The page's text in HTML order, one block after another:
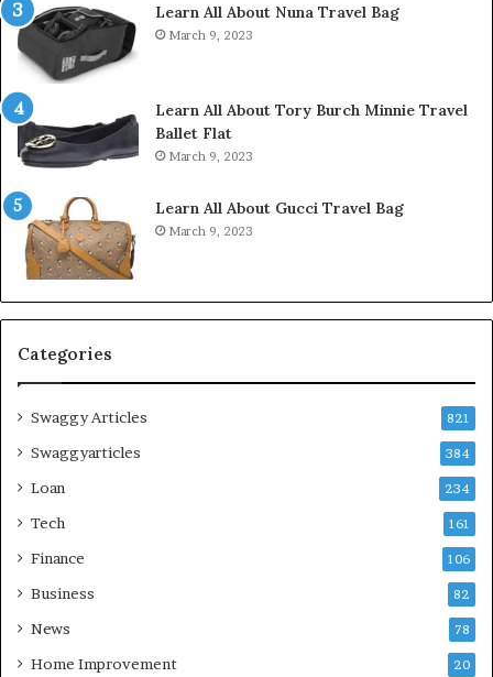
Learn All About Nuna Travel Bag
March 9, 2023
Learn All About Tory Burch Minnie Travel
Ballet Flat
March 9, 2023
Learn All About Gucci Travel Bag
March 9, 2023
Categories
Swaggy Articles 821
Swaggyarticles 384
Loan 234
Tech 161
Finance 106
Business 82
News 78
Home Improvement 20